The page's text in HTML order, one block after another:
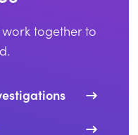
together to